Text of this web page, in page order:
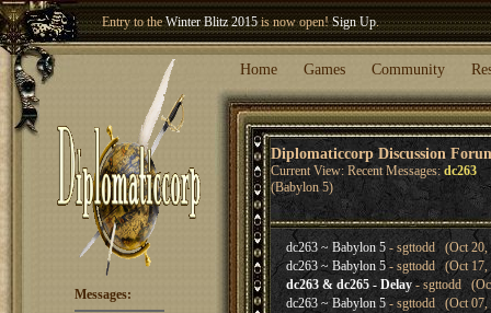
Entry to theWinter Blitz 2015is now open!Sign Up.
Welcome our newest memberWoland
Home Games Community
Diplomaticcorp Discussion
Current View: Recent Messages: dc263
(Babylon 5)
Messages:
dc263 ~ Babylon 5- sgttodd (Oct 20,
dc263 ~ Babylon 5- sgttodd (Oct 17,
dc263 & dc265 - Delay- sgttodd
dc263 ~ Babylon 5 - sgttodd (Oct 07,